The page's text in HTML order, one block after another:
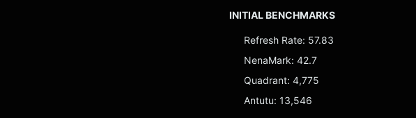
INITIAL BENCHMARKS
Refresh Rate: 57.83
NenaMark: 42.7
Quadrant: 4,775
Antutu: 13,546